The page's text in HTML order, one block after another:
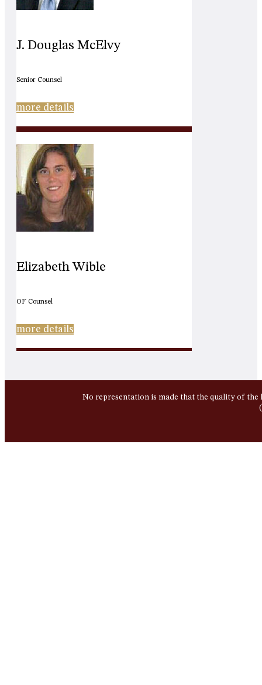
J. Douglas McElvy
Senior Counsel
more details
Elizabeth Wible
OF Counsel
more details
No representation is made that the quality of